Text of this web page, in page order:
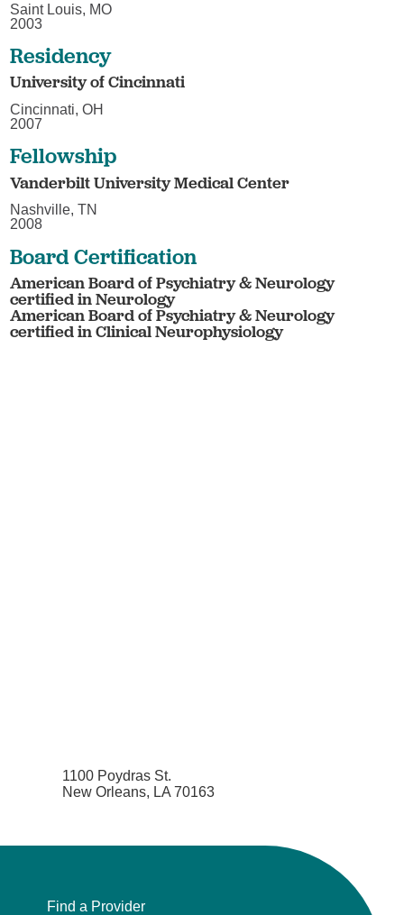
Saint Louis, MO
2003
Residency
University of Cincinnati
Cincinnati, OH
2007
Fellowship
Vanderbilt University Medical Center
Nashville, TN
2008
Board Certification
American Board of Psychiatry & Neurology
certified in Neurology
American Board of Psychiatry & Neurology
certified in Clinical Neurophysiology
1100 Poydras St.
New Orleans, LA 70163
Find a Provider